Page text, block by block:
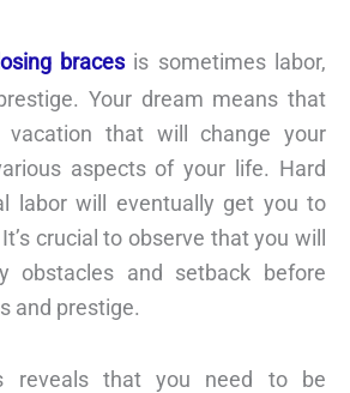
bracesis sometimes labor,
Your dream means that
that will change your
aspects of your life. Hard
labor will eventually get you to
crucial to observe that you will
obstacles and setback before
and prestige.
reveals that you need to be